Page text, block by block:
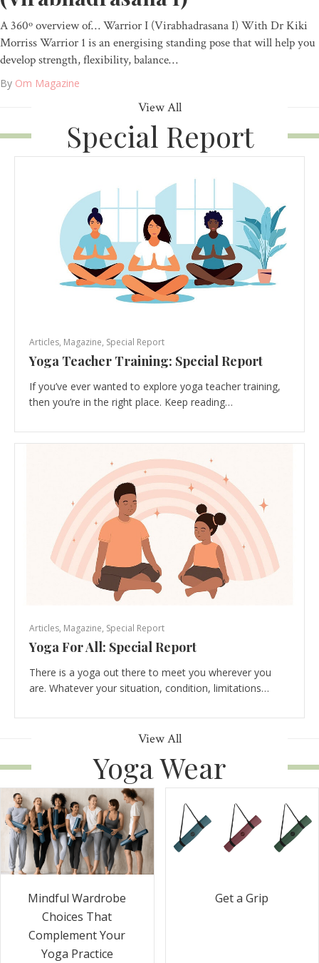
A 360º overview of… Warrior I (Virabhadrasana I) With Dr Kiki
Morriss Warrior 1 is an energising standing pose that will help you
develop strength, flexibility, balance…
By Om Magazine
View All
Special Report
Articles, Magazine, Special Report
Yoga Teacher Training: Special Report
If you’ve ever wanted to explore yoga teacher training,
then you’re in the right place. Keep reading…
Articles, Magazine, Special Report
Yoga For All: Special Report
There is a yoga out there to meet you wherever you
are. Whatever your situation, condition, limitations…
View All
Yoga Wear
Mindful Wardrobe
Choices That
Complement Your
Yoga Practice
Get a Grip